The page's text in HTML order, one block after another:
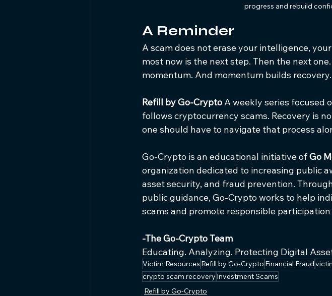
progress and rebuild
A Reminder
A scam does not erase your intelligence,
most now is the next step. Then the next
momentum. And momentum builds recovery.
Refill by Go-Crypto A weekly series focused
follows cryptocurrency scams. Recovery is
one should have to navigate that process
Go-Crypto is an educational initiative of Go
organization dedicated to increasing public
asset security, and fraud prevention.
public guidance, Go-Crypto works to help
scams and promote responsible
-The Go-Crypto Team
Educating. Analyzing. Protecting Digital
Victim Resources Refill by Go-Crypto Financial Fraud
crypto scam recovery Investment Scams
Refill by Go-Crypto